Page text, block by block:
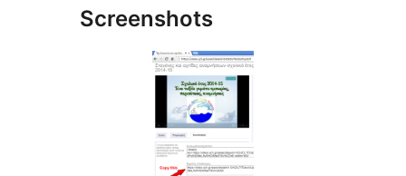
Screenshots